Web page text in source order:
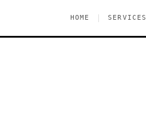
HOME SERVICES